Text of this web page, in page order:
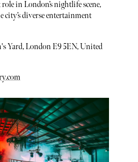
in London’s nightlife scene,
diverse entertainment
Yard, London E9 5EN, United